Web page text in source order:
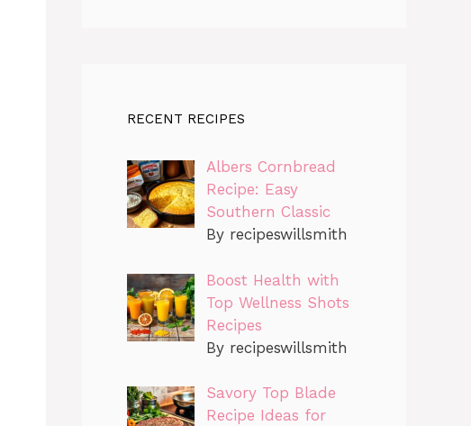
RECENT RECIPES
Albers Cornbread
Recipe: Easy
Southern Classic
By recipeswillsmith
Boost Health with
Top Wellness Shots
Recipes
By recipeswillsmith
Savory Top Blade
Recipe Ideas for